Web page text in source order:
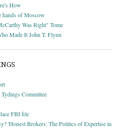
How
of Moscow
Was Right" Tome
Made It John T. Flynn
Committee
FBI file
'Honest Brokers: The Politics of Expertise in